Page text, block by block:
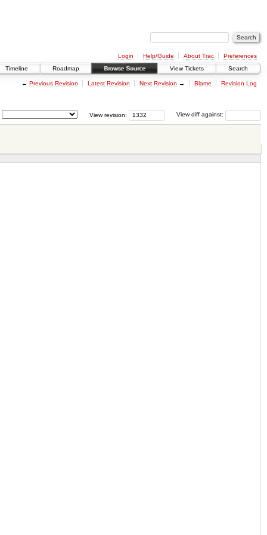
Login Help/Guide About Trac
Preferences
Timeline Roadmap Browse Source View Tickets Search
← Previous Revision Latest Revision Next Revision → Blame Revision Log
View diff against:
View revision: